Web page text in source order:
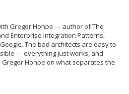
Gregor Hohpe — author of The
Enterprise Integration Patterns,
The bad architects are easy to
— everything just works, and
Hohpe on what separates the